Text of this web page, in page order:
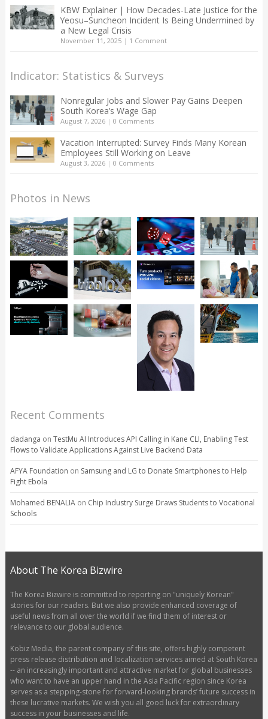
KBW Explainer | How Decades-Late Justice for the
Yeosu–Suncheon Incident Is Being Undermined by
a New Legal Crisis
November 11, 2025| 1 Comment
Indicator: Statistics & Surveys
Nonregular Jobs and Slower Pay Gains Deepen
South Korea’s Wage Gap
August 7, 2026| 0 Comments
Vacation Interrupted: Survey Finds Many Korean
Employees Still Working on Leave
August 3, 2026| 0 Comments
Photos in News
Recent Comments
dadanga on TestMu AI Introduces API Calling in Kane CLI, Enabling Test
Flows to Validate Applications Against Live Backend Data
AFYA Foundation on Samsung and LG to Donate Smartphones to Help
Fight Ebola
Mohamed BENALIAon Chip Industry Surge Draws Students to Vocational
Schools
About The Korea Bizwire
The Korea Bizwire is committed to reporting on "uniquely Korean"
stories for our readers. But we also provide enhanced coverage of
useful news from all over the world if we find them of interest or
relevance to our global audience.
Kobiz Media, the parent company of this site, offers highly competent
press release distribution and localization services aimed at South Korea
-- an increasingly important and attractive market for global businesses
who want to have an upper hand in the Asia Pacific region since Korea
serves as a stepping-stone for forward-looking brands’ future success in
these lucrative markets. We wish you all good luck for extraordinary
success in your businesses and life.